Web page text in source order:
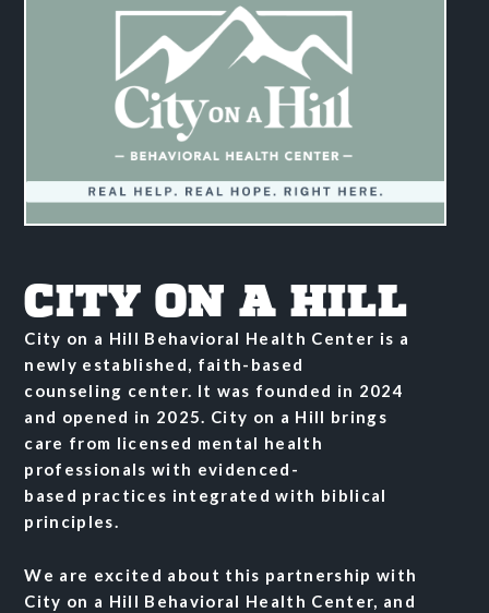
CITY ON A HILL
City on a Hill Behavioral Health Center is a
newly established, faith-based
counseling center. It was founded in 2024
and opened in 2025. City on a Hill brings
care from licensed mental health
professionals with evidenced-
based practices integrated with biblical
principles.
We are excited about this partnership with
City on a Hill Behavioral Health Center, and